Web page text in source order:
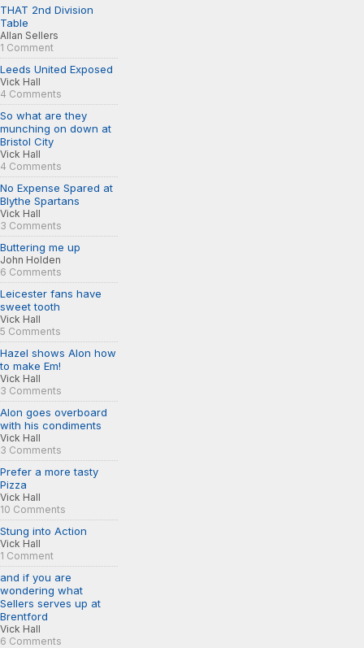
THAT 2nd Division
Table
Allan Sellers
1 Comment
Leeds United Exposed
Vick Hall
4 Comments
So what are they
munching on down at
Bristol City
Vick Hall
4 Comments
No Expense Spared at
Blythe Spartans
Vick Hall
3 Comments
Buttering me up
John Holden
6 Comments
Leicester fans have
sweet tooth
Vick Hall
5 Comments
Hazel shows Alon how
to make Em!
Vick Hall
3 Comments
Alon goes overboard
with his condiments
Vick Hall
3 Comments
Prefer a more tasty
Pizza
Vick Hall
10 Comments
Stung into Action
Vick Hall
1 Comment
and if you are
wondering what
Sellers serves up at
Brentford
Vick Hall
6 Comments